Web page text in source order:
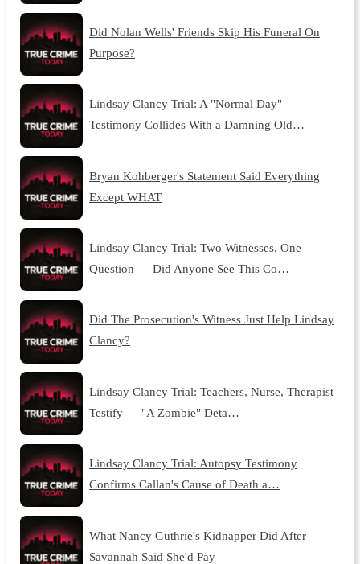
Did Nolan Wells' Friends Skip His Funeral On
Purpose?
Lindsay Clancy Trial: A "Normal Day"
Testimony Collides With a Damning Old…
Bryan Kohberger's Statement Said Everything
Except WHAT
Lindsay Clancy Trial: Two Witnesses, One
Question — Did Anyone See This Co…
Did The Prosecution's Witness Just Help Lindsay
Clancy?
Lindsay Clancy Trial: Teachers, Nurse, Therapist
Testify — "A Zombie" Deta…
Lindsay Clancy Trial: Autopsy Testimony
Confirms Callan's Cause of Death a…
What Nancy Guthrie's Kidnapper Did After
Savannah Said She'd Pay